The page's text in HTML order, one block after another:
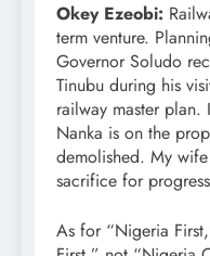
Okey Ezeobi:
term venture.
Governor Soludo
Tinubu during his
railway master
Nanka is on the
demolished. My
sacrifice for
As for “Nigeria